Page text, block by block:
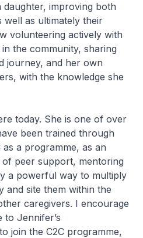
improving both
well as ultimately their
volunteering actively with
the community, sharing
journey, and her own
with the knowledge she
today. She is one of over
been trained through
as a programme, as an
peer support, mentoring
a powerful way to multiply
and site them within the
caregivers. I encourage
to Jennifer’s
join the C2C programme,